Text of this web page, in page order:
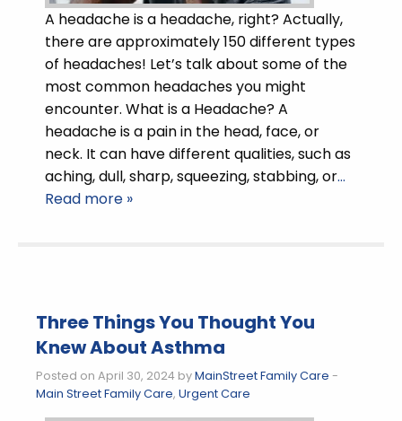
A headache is a headache, right? Actually,
there are approximately 150 different types
of headaches! Let’s talk about some of the
most common headaches you might
encounter. What is a Headache? A
headache is a pain in the head, face, or
neck. It can have different qualities, such as
aching, dull, sharp, squeezing, stabbing, or…
Read more »
Three Things You Thought You
Knew About Asthma
Posted on April 30, 2024 byMainStreet Family Care -
Main Street Family Care, Urgent Care